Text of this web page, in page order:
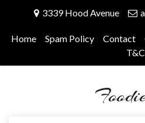
content
3339 Hood Avenue
Home Spam Policy Contact
T&C